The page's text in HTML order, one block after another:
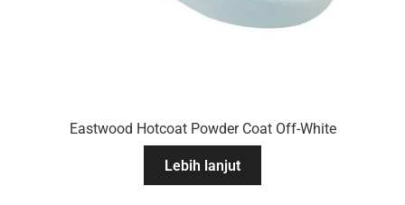
Eastwood Hotcoat Powder Coat Off-White
Lebih lanjut